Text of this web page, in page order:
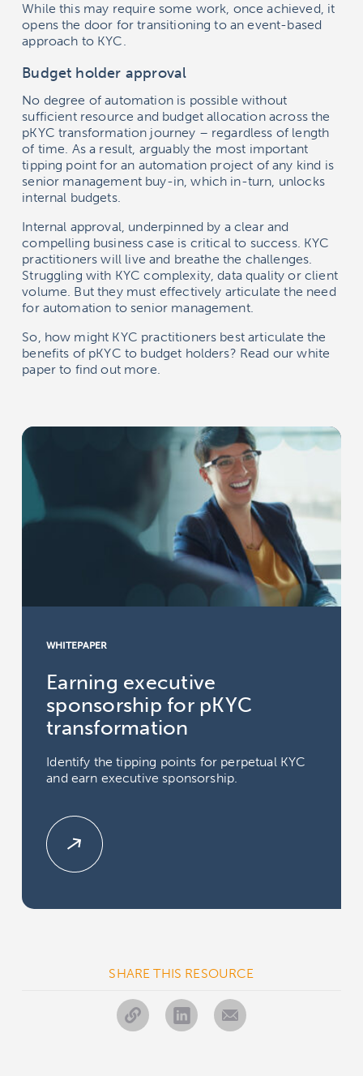
While this may require some work, once achieved, it
opens the door for transitioning to an event-based
approach to KYC.
Budget holder approval
No degree of automation is possible without
sufficient resource and budget allocation across the
pKYC transformation journey – regardless of length
of time. As a result, arguably the most important
tipping point for an automation project of any kind is
senior management buy-in, which in-turn, unlocks
internal budgets.
Internal approval, underpinned by a clear and
compelling business case is critical to success. KYC
practitioners will live and breathe the challenges.
Struggling with KYC complexity, data quality or client
volume. But they must effectively articulate the need
for automation to senior management.
So, how might KYC practitioners best articulate the
benefits of pKYC to budget holders? Read our white
paper to find out more.
WHITEPAPER
Earning executive
sponsorship for pKYC
transformation
Identify the tipping points for perpetual KYC
and earn executive sponsorship.
SHARE THIS RESOURCE